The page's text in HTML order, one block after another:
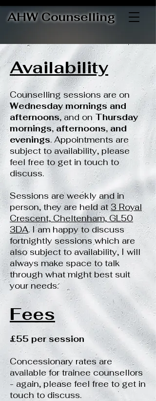
AHW Counselling
Availability
Counselling sessions are on
Wednesday mornings and
afternoons, and on Thursday
mornings, afternoons, and
evenings. Appointments are
subject to availability, please
feel free to get in touch to
discuss.
Sessions are weekly and in
person, they are held at3 Royal
Crescent, Cheltenham, GL50
3DA. I am happy to discuss
fortnightly sessions which are
also subject to availability, I will
always make space to talk
through what might best suit
your needs.
Fees
£55 per session
Concessionary rates are
available for trainee counsellors
- again, please feel free to get in
touch to discuss.